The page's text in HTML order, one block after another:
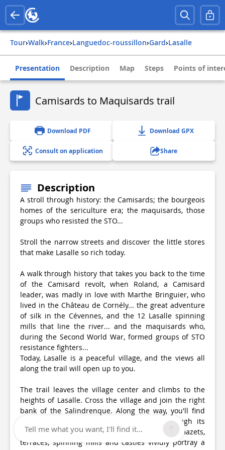
Tour› Walk› france› languedoc-roussillon› gard› lasalle
Presentation Description Map Steps Points of
Camisards to Maquisards trail
Download PDF Download GPX
Consult on application Share
Description
A stroll through history: the Camisards; the bourgeois
homes of the sericulture era; the maquisards, those
groups who resisted the STO...
Stroll the narrow streets and discover the little stores
that make Lasalle so rich today.
A walk through history that takes you back to the time
of the Camisard revolt, when Roland, a Camisard
leader, was madly in love with Marthe Bringuier, who
lived in the Château de Cornély... the great adventure
of silk in the Cévennes, and the 12 Lasalle spinning
mills that line the river... and the maquisards who,
during the Second World War, formed groups of STO
resistance fighters...
Today, Lasalle is a peaceful village, and the views all
along the trail will open up to you.
The trail leaves the village center and climbs to the
heights of Lasalle. Cross the village and join the right
bank of the Salindrenque. Along the way, you'll find
bits and pieces of the region's history through its
landscape and the work of man. Calades, mazets,
terraces, spinning mills and castles vividly portray a
Tell me what you want, I'll find it...